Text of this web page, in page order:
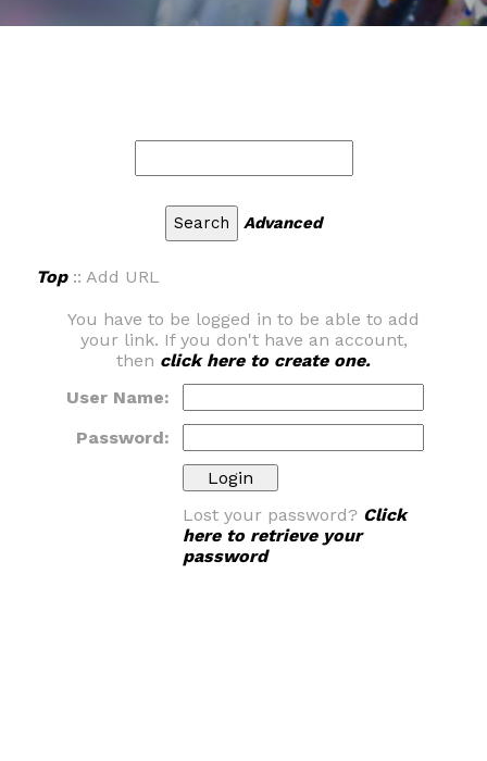
Advanced
Top:: Add URL
You have to be logged in to be able to add
your link. If you don't have an account,
then click here to create one.
User Name:
Password:
Lost your password? Click
here to retrieve your
password